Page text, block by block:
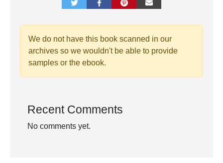
We do not have this book scanned in our
archives so we wouldn't be able to provide
samples or the ebook.
Recent Comments
No comments yet.